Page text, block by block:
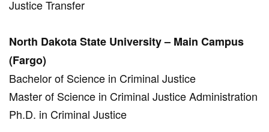
Justice Transfer
North Dakota State University – Main Campus
(Fargo)
Bachelor of Science in Criminal Justice
Master of Science in Criminal Justice Administration
Ph.D. in Criminal Justice